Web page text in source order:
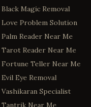
Black Magic Removal
Love Problem Solution
Palm Reader Near Me
Tarot Reader Near Me
Fortune Teller Near Me
Evil Eye Removal
Vashikaran Specialist
Tantrik Near Me